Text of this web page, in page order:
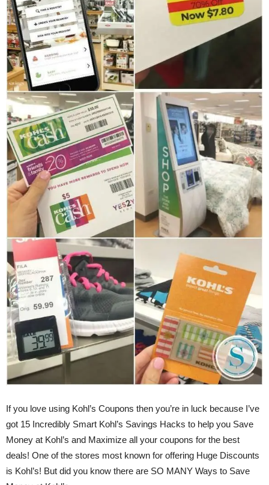
If you love using Kohl’s Coupons then you’re in luck because I’ve
got 15 Incredibly Smart Kohl’s Savings Hacks to help you Save
Money at Kohl’s and Maximize all your coupons for the best
deals! One of the stores most known for offering Huge Discounts
is Kohl’s! But did you know there are SO MANY Ways to Save